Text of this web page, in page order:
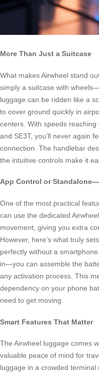
More Than Just a Suitcase
What makes Airwheel stand
simply a suitcase with
luggage can be ridden like a
to cover ground quickly in
centers. With speeds
and SE3T, you’ll never again
connection. The handlebar
the intuitive controls make it
App Control or
One of the most practical
can use the dedicated
movement, giving you extra
However, here’s what truly
perfectly without a
in—you can assemble the
any activation process. This
dependency on your phone
need to get moving.
Smart Features That Matter
The Airwheel luggage comes
valuable peace of mind for
luggage in a crowded